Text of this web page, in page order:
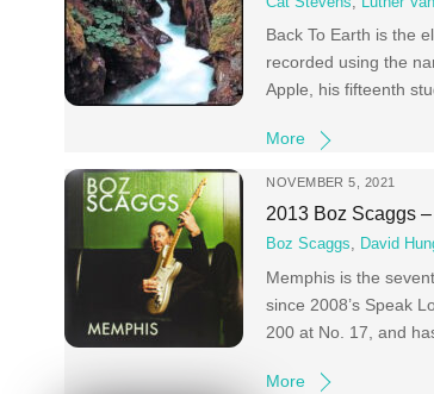
Back To Earth is the
recorded using the
Apple, his fifteenth
More
NOVEMBER 5, 2021
2013 Boz Scaggs
Boz Scaggs, David
Memphis is the
since 2008’s Speak
200 at No. 17, and
More